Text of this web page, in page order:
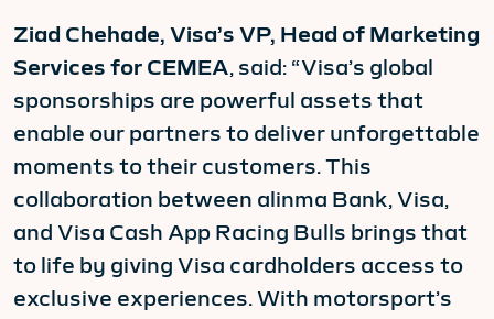
Ziad Chehade, Visa’s VP, Head of Marketing
Services for CEMEA, said: “Visa’s global
sponsorships are powerful assets that
enable our partners to deliver unforgettable
moments to their customers. This
collaboration between alinma Bank, Visa,
and Visa Cash App Racing Bulls brings that
to life by giving Visa cardholders access to
exclusive experiences. With motorsport’s